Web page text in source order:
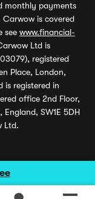
monthly payments
is covered
see www.financial-
Ltd is
registered
Place, London,
is registered in
office 2nd Floor,
England, SW1E 5DH
Ltd.